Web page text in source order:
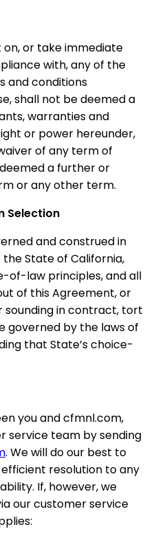
on, or take immediate
with, any of the
and conditions
shall not be deemed a
warranties and
or power hereunder,
of any term of
a further or
or any other term.
Selection
and construed in
State of California,
of-law principles, and all
of this Agreement, or
in contract, tort
governed by the laws of
that State’s choice-
you and cfmnl.com,
service team by sending
. We will do our best to
resolution to any
If, however, we
our customer service